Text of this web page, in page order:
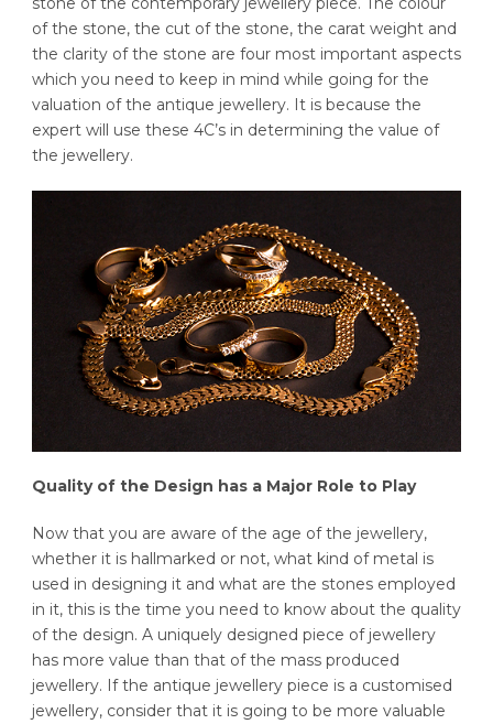
of the stone, the cut of the stone, the carat weight and
the clarity of the stone are four most important aspects
which you need to keep in mind while going for the
valuation of the antique jewellery. It is because the
expert will use these 4C’s in determining the value of
the jewellery.
Quality of the Design has a Major Role to Play
Now that you are aware of the age of the jewellery,
whether it is hallmarked or not, what kind of metal is
used in designing it and what are the stones employed
in it, this is the time you need to know about the quality
of the design. A uniquely designed piece of jewellery
has more value than that of the mass produced
jewellery. If the antique jewellery piece is a customised
jewellery, consider that it is going to be more valuable